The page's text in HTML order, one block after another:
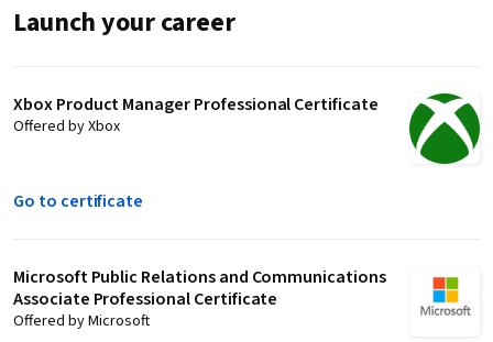
Launch your career
Xbox Product Manager Professional Certificate
Offered by Xbox
Go to certificate
Microsoft Public Relations and Communications
Associate Professional Certificate
Offered by Microsoft